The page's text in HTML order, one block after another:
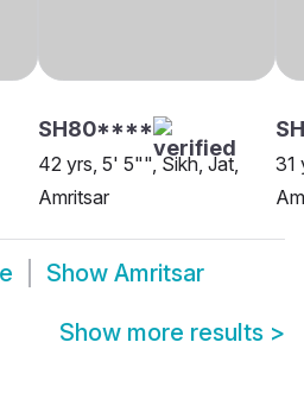
SH80****
42 yrs, 5' 5"", Sikh, Jat,
Amritsar
31
Show Amritsar
Show more results >